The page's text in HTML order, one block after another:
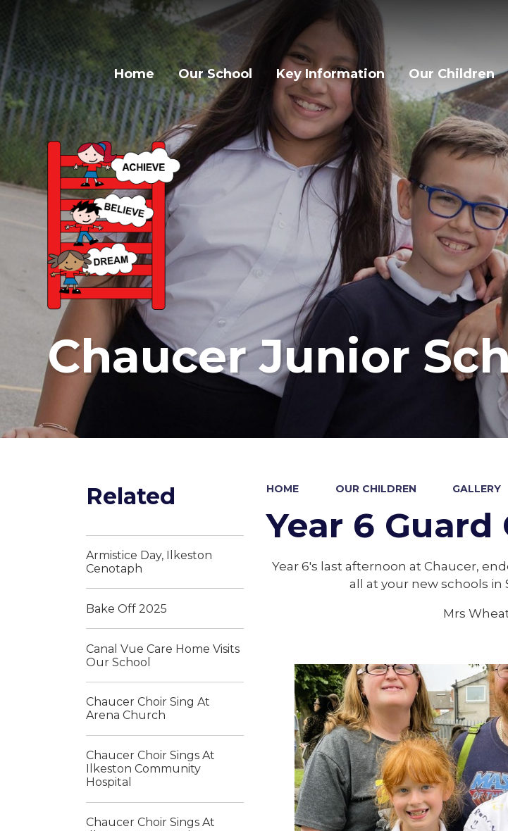
Home Our School Key Information Our Children
Chaucer Junior
HOME OUR CHILDREN GALLERY
Year 6
Year 6's last afternoon at Chaucer,
all at your new schools in
Mrs
Related
Armistice Day, Ilkeston
Cenotaph
Bake Off 2025
Canal Vue Care Home Visits
Our School
Chaucer Choir Sing At
Arena Church
Chaucer Choir Sings At
Ilkeston Community
Hospital
Chaucer Choir Sings At